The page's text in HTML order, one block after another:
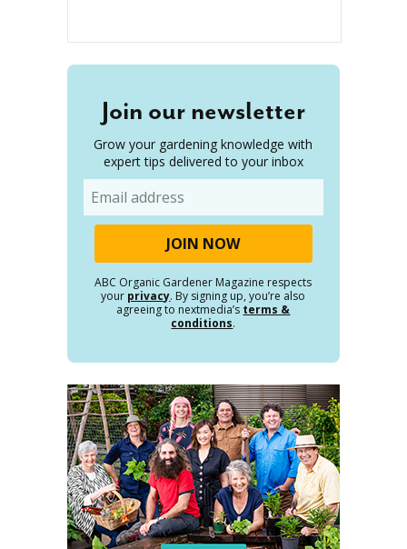
Join our newsletter
Grow your gardening knowledge with
expert tips delivered to your inbox
ABC Organic Gardener Magazine respects
your privacy. By signing up, you’re also
agreeing to nextmedia’s terms &
conditions.